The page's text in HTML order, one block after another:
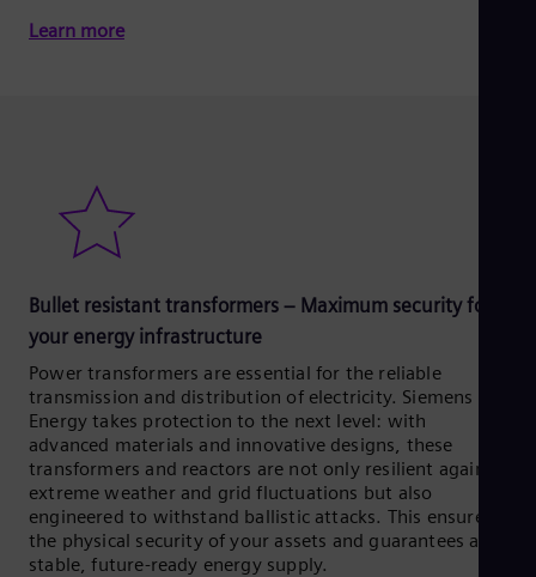
Learn more
Bullet resistant transformers – Maximum security for
your energy infrastructure
Power transformers are essential for the reliable
transmission and distribution of electricity. Siemens
Energy takes protection to the next level: with
advanced materials and innovative designs, these
transformers and reactors are not only resilient against
extreme weather and grid fluctuations but also
engineered to withstand ballistic attacks. This ensures
the physical security of your assets and guarantees a
stable, future-ready energy supply.